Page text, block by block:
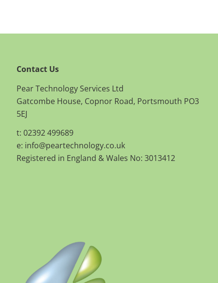
Contact Us
Pear Technology Services Ltd
Gatcombe House, Copnor Road, Portsmouth PO3
5EJ
t: 02392 499689
e: info@peartechnology.co.uk
Registered in England & Wales No: 3013412